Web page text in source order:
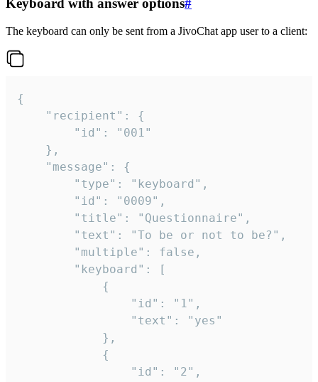
Keyboard with answer options#
The keyboard can only be sent from a JivoChat app user to a client:
{